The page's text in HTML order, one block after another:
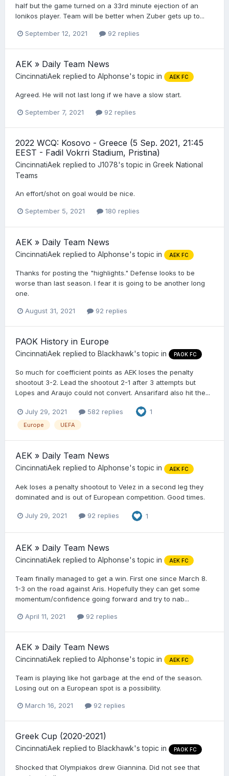
half but the game turned on a 33rd minute ejection of an
Ionikos player. Team will be better when Zuber gets up to...
September 12, 2021 92 replies
AEK » Daily Team News
CincinnatiAek replied to Alphonse's topic in AEK FC
Agreed. He will not last long if we have a slow start.
September 7, 2021 92 replies
2022 WCQ: Kosovo - Greece (5 Sep. 2021, 21:45
EEST - Fadil Vokrri Stadium, Pristina)
CincinnatiAek replied to J1078's topic in Greek National
Teams
An effort/shot on goal would be nice.
September 5, 2021 180 replies
AEK » Daily Team News
CincinnatiAek replied to Alphonse's topic in AEK FC
Thanks for posting the "highlights." Defense looks to be
worse than last season. I fear it is going to be another long
one.
August 31, 2021 92 replies
PAOK History in Europe
CincinnatiAek replied to Blackhawk's topic in PAOK FC
So much for coefficient points as AEK loses the penalty
shootout 3-2. Lead the shootout 2-1 after 3 attempts but
Lopes and Araujo could not convert. Ansarifard also hit the...
July 29, 2021 582 replies 1
Europe UEFA
AEK » Daily Team News
CincinnatiAek replied to Alphonse's topic in AEK FC
Aek loses a penalty shootout to Velez in a second leg they
dominated and is out of European competition. Good times.
July 29, 2021 92 replies 1
AEK » Daily Team News
CincinnatiAek replied to Alphonse's topic in AEK FC
Team finally managed to get a win. First one since March 8.
1-3 on the road against Aris. Hopefully they can get some
momentum/confidence going forward and try to nab...
April 11, 2021 92 replies
AEK » Daily Team News
CincinnatiAek replied to Alphonse's topic in AEK FC
Team is playing like hot garbage at the end of the season.
Losing out on a European spot is a possibility.
March 16, 2021 92 replies
Greek Cup (2020-2021)
CincinnatiAek replied to Blackhawk's topic in PAOK FC
Shocked that Olympiakos drew Giannina. Did not see that